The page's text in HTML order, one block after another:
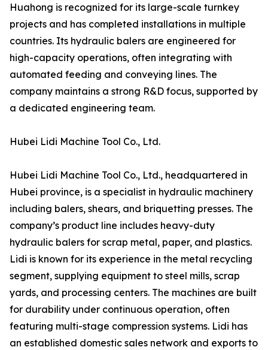
Huahong is recognized for its large-scale turnkey
projects and has completed installations in multiple
countries. Its hydraulic balers are engineered for
high-capacity operations, often integrating with
automated feeding and conveying lines. The
company maintains a strong R&D focus, supported by
a dedicated engineering team.
Hubei Lidi Machine Tool Co., Ltd.
Hubei Lidi Machine Tool Co., Ltd., headquartered in
Hubei province, is a specialist in hydraulic machinery
including balers, shears, and briquetting presses. The
company’s product line includes heavy-duty
hydraulic balers for scrap metal, paper, and plastics.
Lidi is known for its experience in the metal recycling
segment, supplying equipment to steel mills, scrap
yards, and processing centers. The machines are built
for durability under continuous operation, often
featuring multi-stage compression systems. Lidi has
an established domestic sales network and exports to